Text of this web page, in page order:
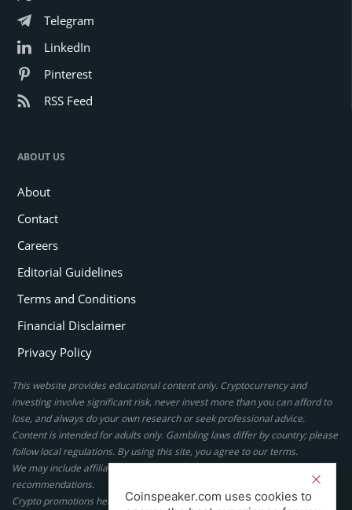
Telegram
LinkedIn
Pinterest
RSS Feed
ABOUT US
About
Contact
Careers
Editorial Guidelines
Terms and Conditions
Financial Disclaimer
Privacy Policy
This website provides educational content only. Cryptocurrency and
investing involve significant risk, never invest more than you can afford to
lose, and always do your own research or seek professional advice.
Content is intended for adults only. Gambling laws differ by country; please
follow local regulations. By using this site, you agree to our terms.
We may include affiliate links, but these do not affect our ratings or
recommendations.
Crypto promotions here are not authorized under the UK Financial
Coinspeaker.com uses cookies to